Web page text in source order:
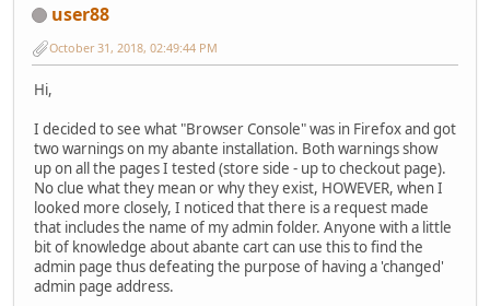
user88
October 31, 2018, 02:49:44 PM
Hi,
I decided to see what "Browser Console" was in Firefox and got
two warnings on my abante installation. Both warnings show
up on all the pages I tested (store side - up to checkout page).
No clue what they mean or why they exist, HOWEVER, when I
looked more closely, I noticed that there is a request made
that includes the name of my admin folder. Anyone with a little
bit of knowledge about abante cart can use this to find the
admin page thus defeating the purpose of having a 'changed'
admin page address.